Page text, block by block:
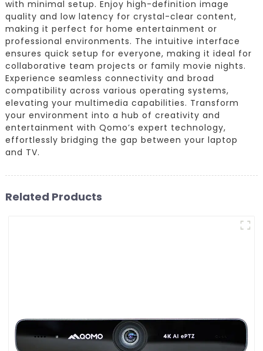
with minimal setup. Enjoy high-definition image
quality and low latency for crystal-clear content,
making it perfect for home entertainment or
professional environments. The intuitive interface
ensures quick setup for everyone, making it ideal for
collaborative team projects or family movie nights.
Experience seamless connectivity and broad
compatibility across various operating systems,
elevating your multimedia capabilities. Transform
your environment into a hub of creativity and
entertainment with Qomo’s expert technology,
effortlessly bridging the gap between your laptop
and TV.
Related Products